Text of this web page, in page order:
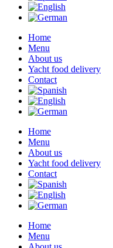
Home
Menu
About us
Yacht food delivery
Contact
Home
Menu
About us
Yacht food delivery
Contact
Home
Menu